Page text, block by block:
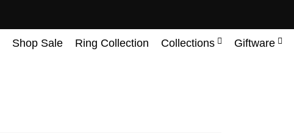
Shop Sale Ring Collection Collections Giftware